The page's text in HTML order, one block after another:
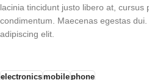
lacinia tincidunt justo libero at,
condimentum. Maecenas egestas
adipiscing elit.
electronicsmobilephone